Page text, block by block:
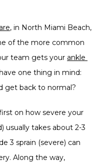
, in North Miami Beach,
of the more common
team gets your ankle
one thing in mind:
get back to normal?
on how severe your
usually takes about 2-3
3 sprain (severe) can
Along the way,